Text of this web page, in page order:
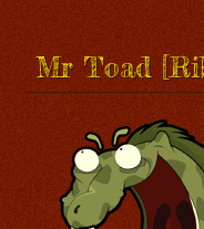
Mr Toad